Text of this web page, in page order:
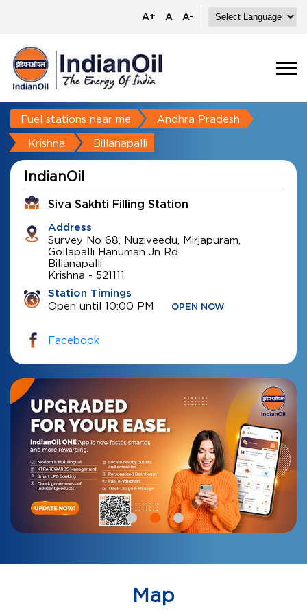
A+ A A-
Fuel stations near me Andhra Pradesh
Krishna Billanapalli
IndianOil
Siva Sakhti Filling Station
Address
Survey No 68, Nuziveedu, Mirjapuram,
Gollapalli Hanuman Jn Rd
Billanapalli
Krishna - 521111
Station Timings
Open until 10:00 PM OPEN NOW
Facebook
Map